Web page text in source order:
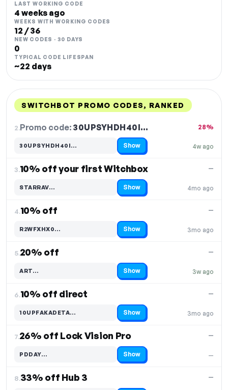
LAST WORKING CODE
4 weeks ago
WEEKS WITH WORKING CODES
12 / 36
NEW CODES · 30 DAYS
0
TYPICAL CODE LIFESPAN
~22 days
SWITCHBOT PROMO CODES, RANKED
2.Promo code: 30UPSYHDH40I…
4w ago
28%
30UPSYHDH40I…
Code hidden — select Show to reveal and copy it Show
3.10% off your first Witchbox
4mo ago
—
STARRAV…
Code hidden — select Show to reveal and copy it Show
4.10% off
3mo ago
—
R2WFXHX0…
Code hidden — select Show to reveal and copy it Show
5.20% off
3w ago
—
ART…
Code hidden — select Show to reveal and copy it Show
6.10% off direct
3mo ago
—
10UPFAKADETA…
Code hidden — select Show to reveal and copy it Show
7.26% off Lock Vision Pro
—
—
PDDAY…
Code hidden — select Show to reveal and copy it Show
8.33% off Hub 3 —